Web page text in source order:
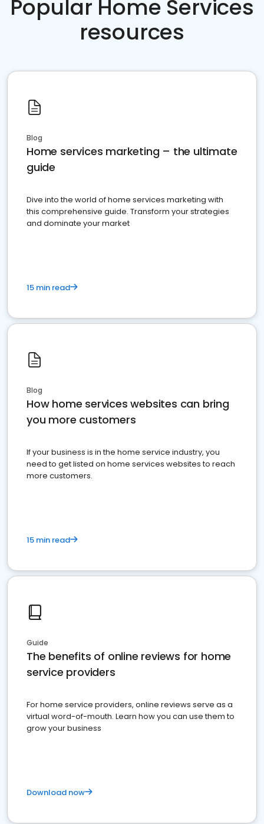
Popular Home Services
resources
Blog
Home services marketing – the ultimate
guide
Dive into the world of home services marketing with
this comprehensive guide. Transform your strategies
and dominate your market
15 min read
Blog
How home services websites can bring
you more customers
If your business is in the home service industry, you
need to get listed on home services websites to reach
more customers.
15 min read
Guide
The benefits of online reviews for home
service providers
For home service providers, online reviews serve as a
virtual word-of-mouth. Learn how you can use them to
grow your business
Download now